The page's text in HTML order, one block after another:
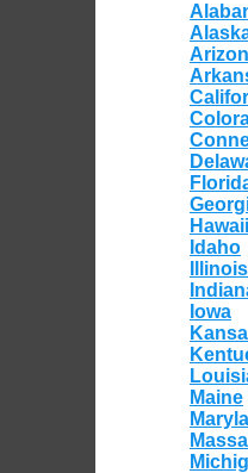
Hawaii
Idaho
Illinois
Iowa
Maine